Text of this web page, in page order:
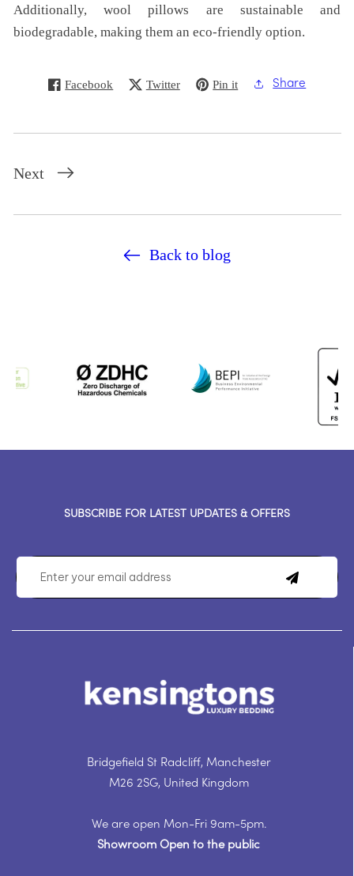
Additionally, wool pillows are sustainable and
biodegradable, making them an eco-friendly option.
Facebook Twitter Pin it Share
Next
Back to blog
SUBSCRIBE FOR LATEST UPDATES & OFFERS
Bridgefield St Radcliff, Manchester
M26 2SG, United Kingdom
We are open Mon-Fri 9am-5pm.
Showroom Open to the public